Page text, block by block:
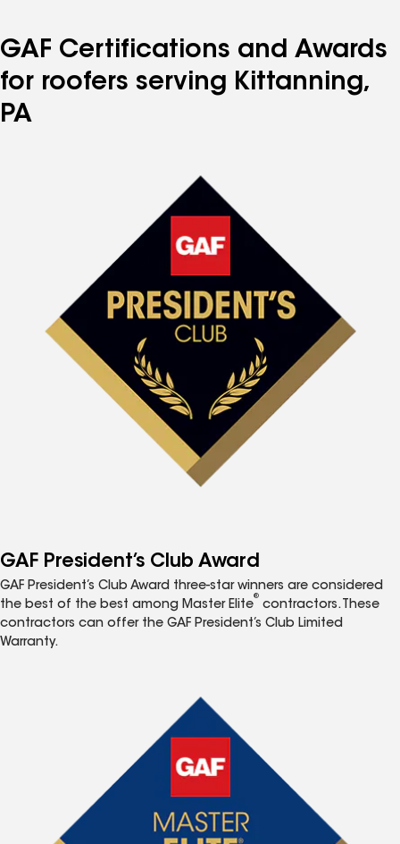
GAF Certifications and Awards
for roofers serving Kittanning,
PA
GAF President’s Club Award
GAF President’s Club Award three-star winners are considered
the best of the best among Master Elite
®
contractors. These
contractors can offer the GAF President’s Club Limited
Warranty.